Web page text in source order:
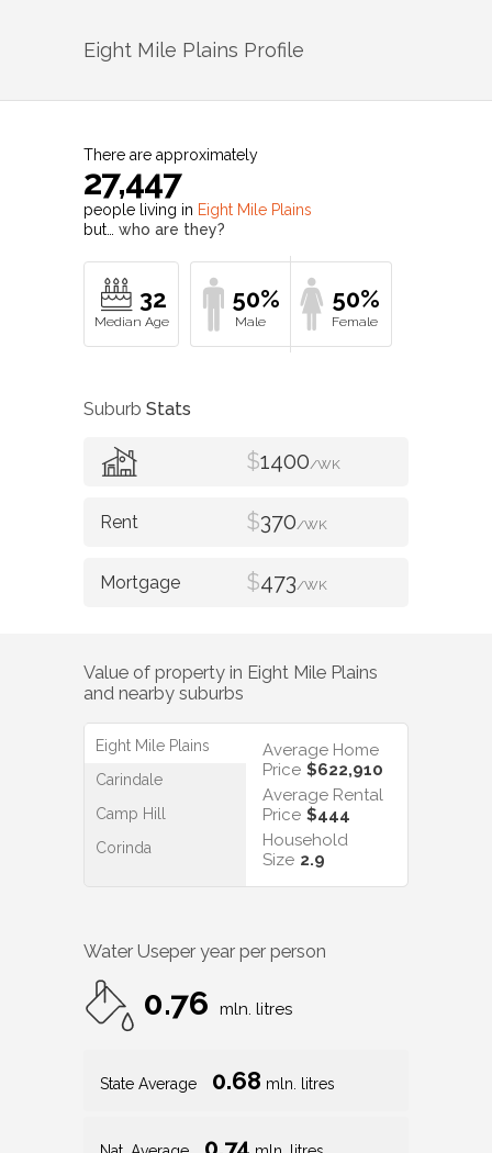
Eight Mile Plains Profile
There are approximately
27,447
people living in Eight Mile Plains
but… who are they?
32 50% 50%
Suburb Stats
$1400/WK
$370/WK
$473/WK
Value of property in Eight Mile Plains
and nearby suburbs
Eight Mile Plains
Carindale
Camp Hill
Corinda
Average Home
Price $622,910
Average Rental
Price $444
Household
Size 2.9
Water Useper year per person
0.76 mln. litres
State Average 0.68 mln. litres